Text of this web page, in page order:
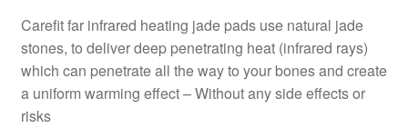
Carefit far infrared heating jade pads use natural jade
stones, to deliver deep penetrating heat (infrared rays)
which can penetrate all the way to your bones and create
a uniform warming effect – Without any side effects or
risks